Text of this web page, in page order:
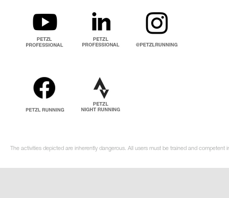
The activities depicted are inherently dangerous. All users must be trained and